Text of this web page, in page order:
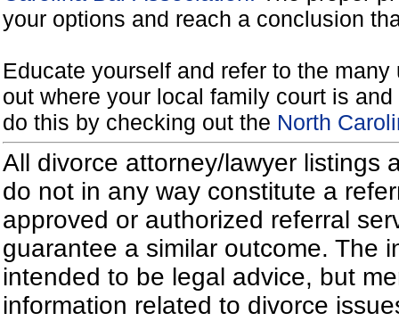
your options and reach a conclusion
Educate yourself and refer to the
out where your local family court is
do this by checking out the North
All divorce attorney/lawyer listings
do not in any way constitute a
approved or authorized referral
guarantee a similar outcome. The
intended to be legal advice, but
information related to divorce